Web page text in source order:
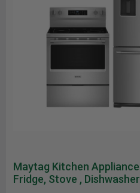
Maytag Kitchen
Fridge, Stove ,